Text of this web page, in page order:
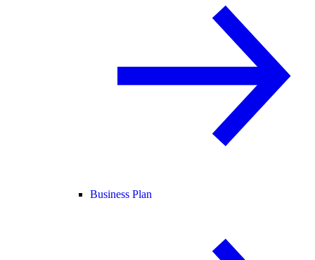
Business Plan